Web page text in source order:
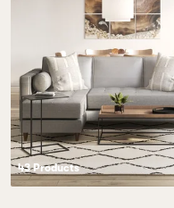
43Products